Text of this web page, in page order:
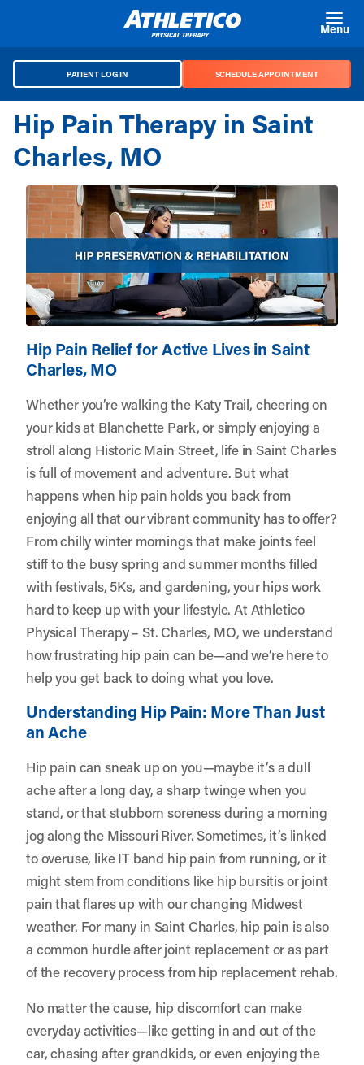
Menu
PATIENT LOG IN SCHEDULE APPOINTMENT
Hip Pain Therapy in Saint
Charles, MO
Hip Pain Relief for Active Lives in Saint
Charles, MO
Whether you’re walking the Katy Trail, cheering on
your kids at Blanchette Park, or simply enjoying a
stroll along Historic Main Street, life in Saint Charles
is full of movement and adventure. But what
happens when hip pain holds you back from
enjoying all that our vibrant community has to offer?
From chilly winter mornings that make joints feel
stiff to the busy spring and summer months filled
with festivals, 5Ks, and gardening, your hips work
hard to keep up with your lifestyle. AtAthletico
Physical Therapy – St. Charles, MO, we understand
how frustrating hip pain can be—and we’re here to
help you get back to doing what you love.
Understanding Hip Pain: More Than Just
an Ache
Hip pain can sneak up on you—maybe it’s a dull
ache after a long day, a sharp twinge when you
stand, or that stubborn soreness during a morning
jog along the Missouri River. Sometimes, it’s linked
to overuse, like IT band hip pain from running, or it
might stem from conditions like hip bursitis or joint
pain that flares up with our changing Midwest
weather. For many in Saint Charles, hip pain is also
a common hurdle after joint replacement or as part
of the recovery process from hip replacement rehab.
No matter the cause, hip discomfort can make
everyday activities—like getting in and out of the
car, chasing after grandkids, or even enjoying the